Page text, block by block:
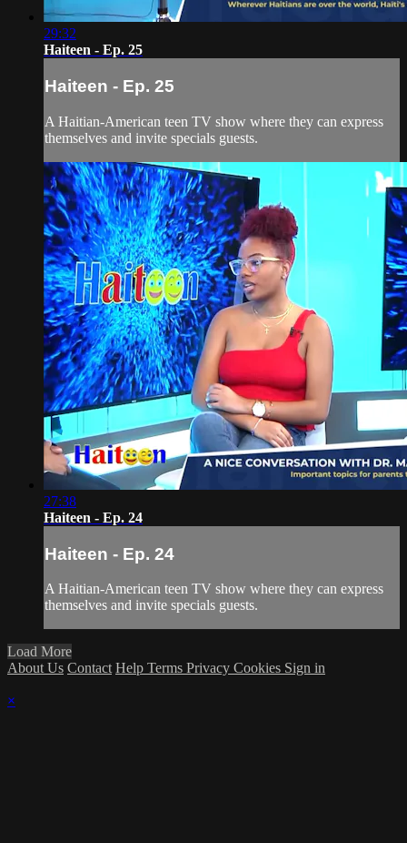
29:32
Haiteen - Ep. 25
Haiteen - Ep. 25
A Haitian-American teen TV show where they can express
themselves and invite specials guests.
27:38
Haiteen - Ep. 24
Haiteen - Ep. 24
A Haitian-American teen TV show where they can express
themselves and invite specials guests.
Load More
About Us Contact Help Terms Privacy Cookies Sign in
×